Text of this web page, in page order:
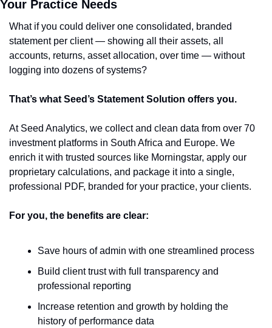
Your Practice Needs
What if you could deliver one consolidated, branded
statement per client — showing all their assets, all
accounts, returns, asset allocation, over time — without
logging into dozens of systems?
That’s what Seed’s Statement Solution offers you.
At Seed Analytics, we collect and clean data from over 70
investment platforms in South Africa and Europe. We
enrich it with trusted sources like Morningstar, apply our
proprietary calculations, and package it into a single,
professional PDF, branded for your practice, your clients.
For you, the benefits are clear:
Save hours of admin with one streamlined process
Build client trust with full transparency and
professional reporting
Increase retention and growth by holding the
history of performance data